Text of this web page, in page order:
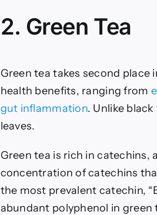
2. Green Tea
Green tea takes second place
health benefits, ranging from
gut inflammation. Unlike
leaves.
Green tea is rich in catechins,
concentration of catechins
the most prevalent catechin,
abundant polyphenol in